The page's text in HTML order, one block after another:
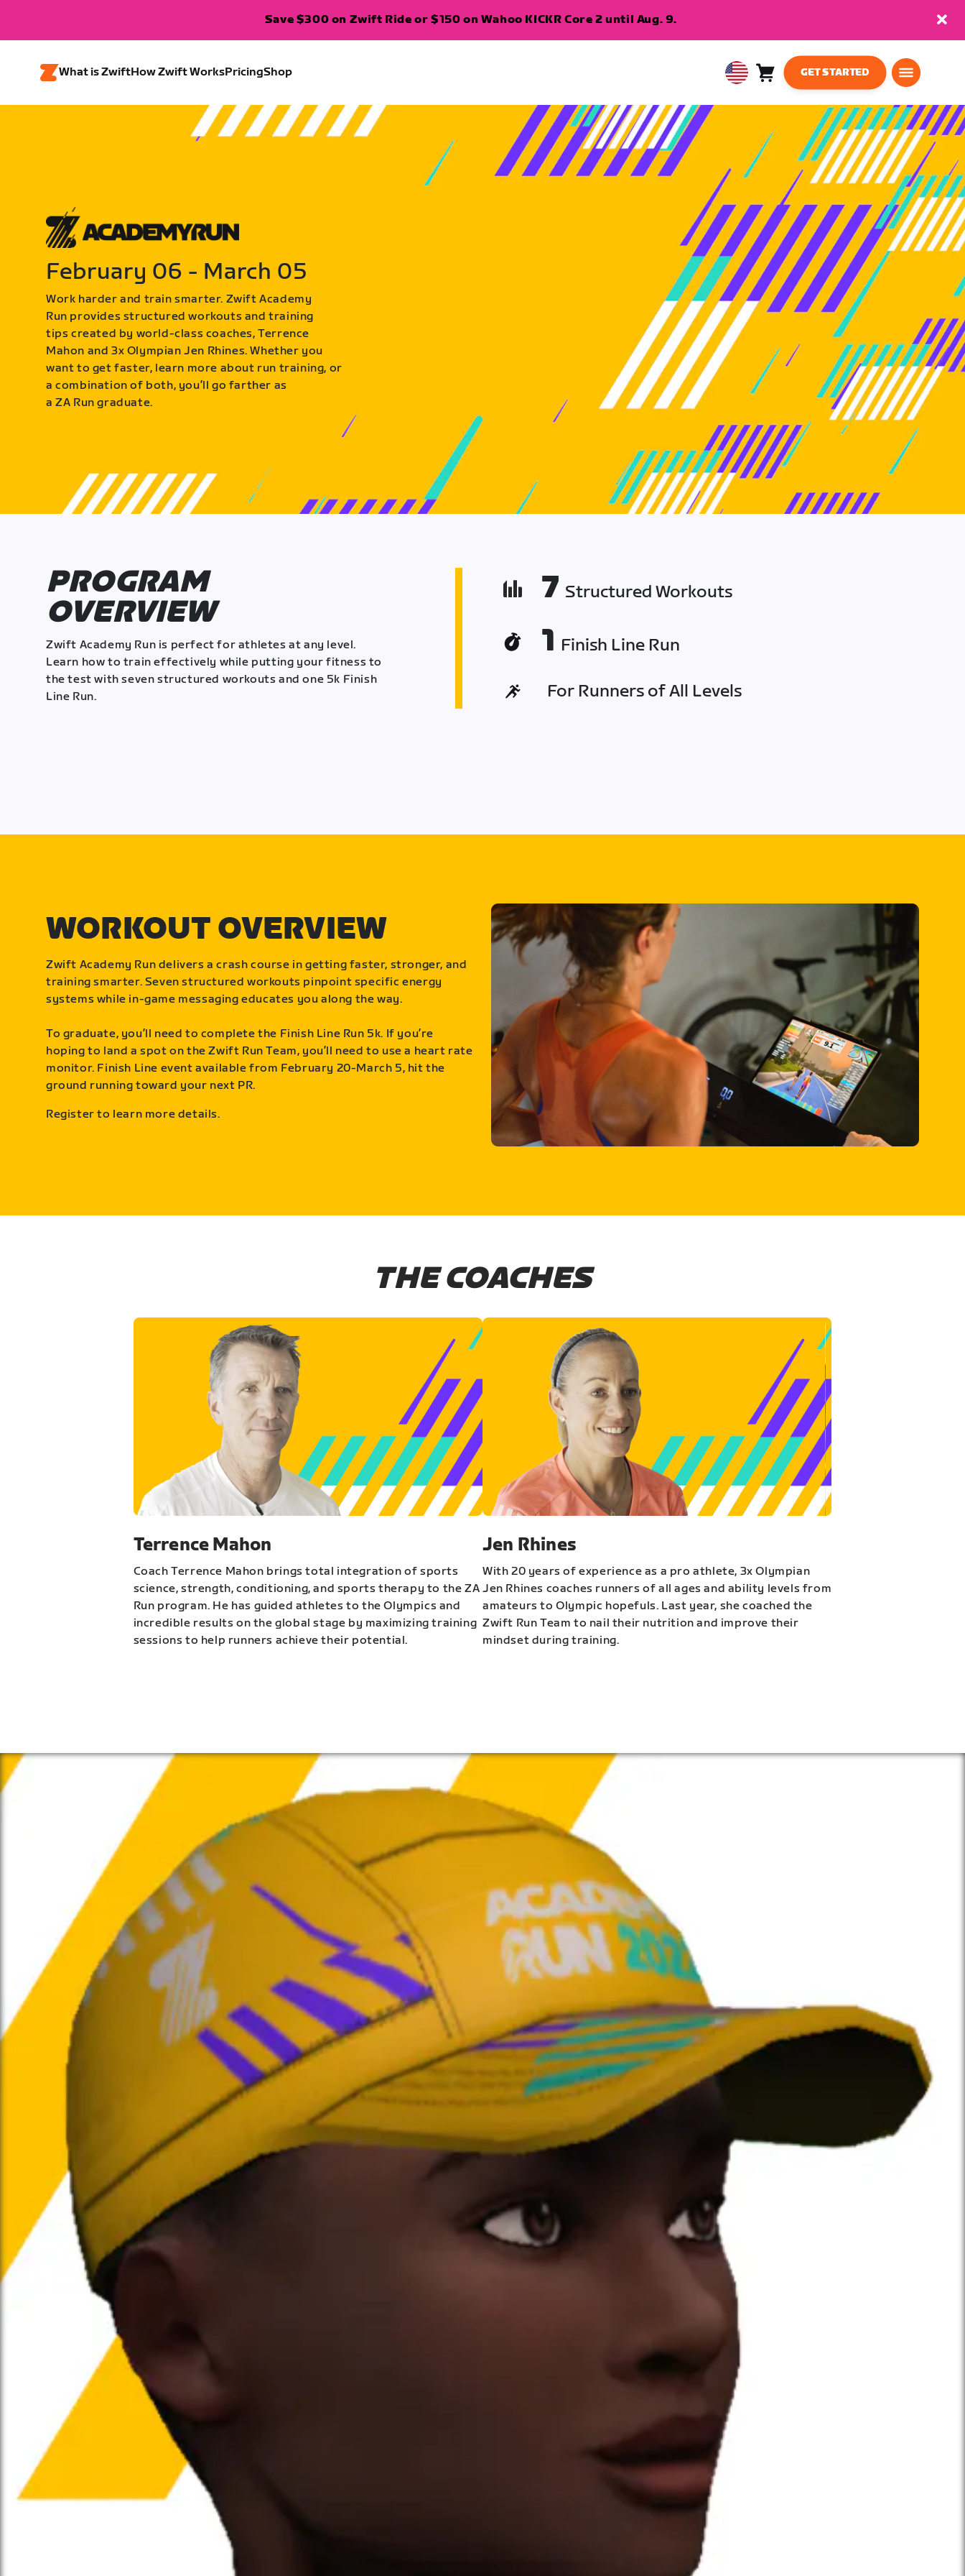
Save $300 on Zwift Ride or $150 on Wahoo KICKR Core 2 until Aug. 9.
What is ZwiftHow Zwift WorksPricingShop
USA Cart
GET STARTED
February 06 - March 05
Work harder and train smarter. Zwift Academy
Run provides structured workouts and training
tips created by world-class coaches, Terrence
Mahon and 3x Olympian Jen Rhines. Whether you
want to get faster, learn more about run training, or
a combination of both, you’ll go farther as
a ZA Run graduate.
PROGRAM
OVERVIEW
Zwift Academy Run is perfect for athletes at any level.
Learn how to train effectively while putting your fitness to
the test with seven structured workouts and one 5k Finish
Line Run.
7 Structured Workouts
1 Finish Line Run
For Runners of All Levels
WORKOUT OVERVIEW
Zwift Academy Run delivers a crash course in getting faster, stronger, and
training smarter. Seven structured workouts pinpoint specific energy
systems while in-game messaging educates you along the way.
To graduate, you’ll need to complete the Finish Line Run 5k. If you’re
hoping to land a spot on the Zwift Run Team, you’ll need to use a heart rate
monitor. Finish Line event available from February 20-March 5, hit the
ground running toward your next PR.
Register to learn more details.
THE COACHES
Terrence Mahon
Coach Terrence Mahon brings total integration of sports
science, strength, conditioning, and sports therapy to the ZA
Run program. He has guided athletes to the Olympics and
incredible results on the global stage by maximizing training
sessions to help runners achieve their potential.
Jen Rhines
With 20 years of experience as a pro athlete, 3x Olympian
Jen Rhines coaches runners of all ages and ability levels from
amateurs to Olympic hopefuls. Last year, she coached the
Zwift Run Team to nail their nutrition and improve their
mindset during training.